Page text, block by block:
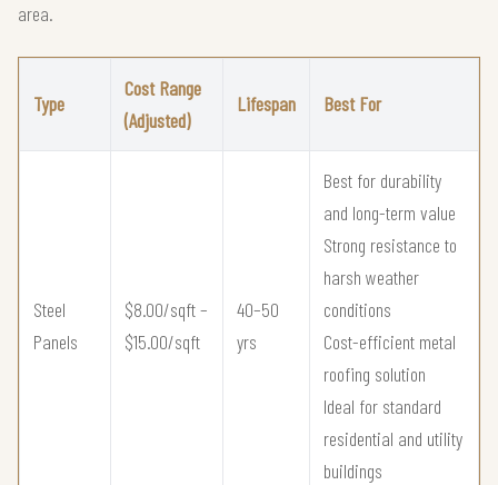
area.
Type
Cost Range
(Adjusted)
Lifespan Best For
Steel
Panels
$8.00/sqft –
$15.00/sqft
40–50
yrs
Best for durability
and long-term value
Strong resistance to
harsh weather
conditions
Cost-efficient metal
roofing solution
Ideal for standard
residential and utility
buildings